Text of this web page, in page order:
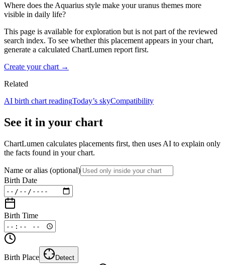
Where does the Aquarius style make your uranus themes more
visible in daily life?
This page is available for exploration but is not part of the reviewed
search index. To see whether this placement appears in your chart,
generate a calculated ChartLumen report first.
Create your chart →
Related
AI birth chart readingToday’s skyCompatibility
See it in your chart
ChartLumen calculates placements first, then uses AI to explain only
the facts found in your chart.
Name or alias (optional)
Birth Date
Birth Time
Birth Place Detect